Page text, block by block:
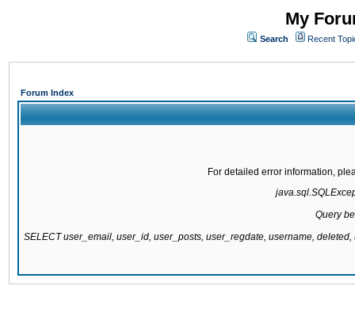
My
Search Recent
Forum Index
For detailed error information,
Query
SELECT user_email, user_id, user_posts, user_regdate, username,